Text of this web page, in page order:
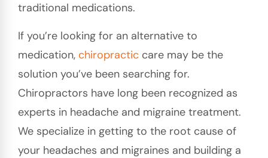
traditional medications.
If you’re looking for an alternative to
medication, chiropractic care may be the
solution you’ve been searching for.
Chiropractors have long been recognized as
experts in headache and migraine treatment.
We specialize in getting to the root cause of
your headaches and migraines and building a